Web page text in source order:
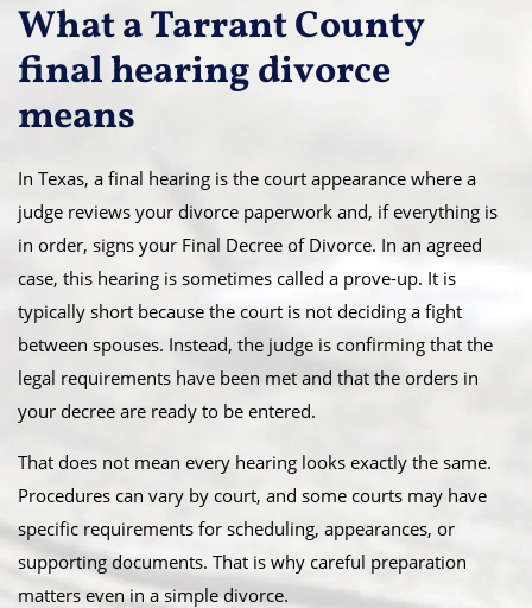
What a Tarrant County
final hearing divorce
means
In Texas, a final hearing is the court appearance where a
judge reviews your divorce paperwork and, if everything is
in order, signs your Final Decree of Divorce. In an agreed
case, this hearing is sometimes called a prove-up. It is
typically short because the court is not deciding a fight
between spouses. Instead, the judge is confirming that the
legal requirements have been met and that the orders in
your decree are ready to be entered.
That does not mean every hearing looks exactly the same.
Procedures can vary by court, and some courts may have
specific requirements for scheduling, appearances, or
supporting documents. That is why careful preparation
matters even in a simple divorce.